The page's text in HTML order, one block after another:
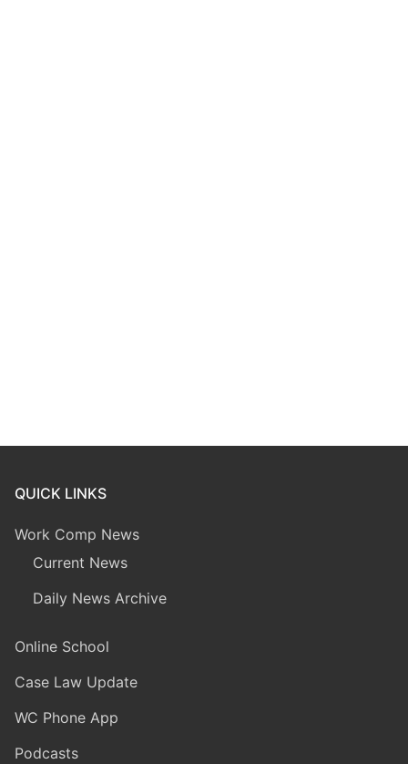
QUICK LINKS
Work Comp News
Current News
Daily News Archive
Online School
Case Law Update
WC Phone App
Podcasts